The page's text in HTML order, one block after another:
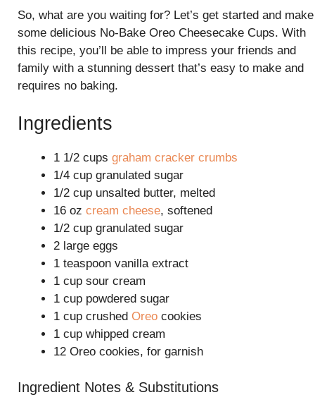
So, what are you waiting for? Let’s get started and make
some delicious No-Bake Oreo Cheesecake Cups. With
this recipe, you’ll be able to impress your friends and
family with a stunning dessert that’s easy to make and
requires no baking.
Ingredients
1 1/2 cups graham cracker crumbs
1/4 cup granulated sugar
1/2 cup unsalted butter, melted
16 oz cream cheese, softened
1/2 cup granulated sugar
2 large eggs
1 teaspoon vanilla extract
1 cup sour cream
1 cup powdered sugar
1 cup crushed Oreo cookies
1 cup whipped cream
12 Oreo cookies, for garnish
Ingredient Notes & Substitutions